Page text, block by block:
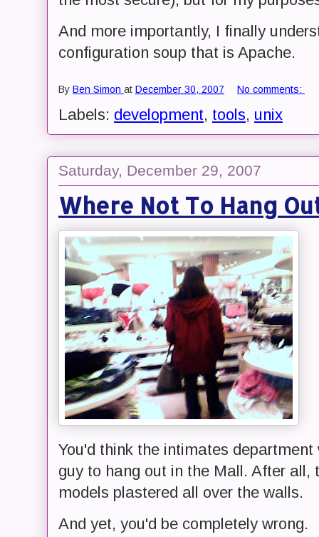
And more importantly, I finally
configuration soup that is Apache.
By Ben Simon at December 30, 2007 No comments:
Labels: development, tools, unix
Saturday, December 29, 2007
Where Not To Hang
You'd think the intimates
guy to hang out in the Mall. After all,
models plastered all over the walls.
And yet, you'd be completely wrong.